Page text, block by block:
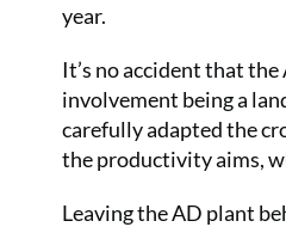
year.
It’s no accident that
involvement being a
carefully adapted the
the productivity aims,
Leaving the AD plant